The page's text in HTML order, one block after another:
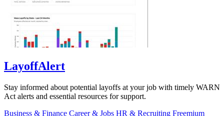
LayoffAlert
Stay informed about potential layoffs at your job with timely WARN
Act alerts and essential resources for support.
Business & Finance Career & Jobs HR & Recruiting Freemium